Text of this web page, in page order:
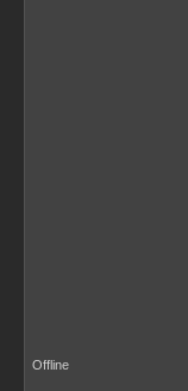
Offline